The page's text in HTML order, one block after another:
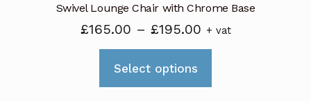
Swivel Lounge Chair with Chrome Base
£165.00 – £195.00Price
range:
through
+ vat
Select options